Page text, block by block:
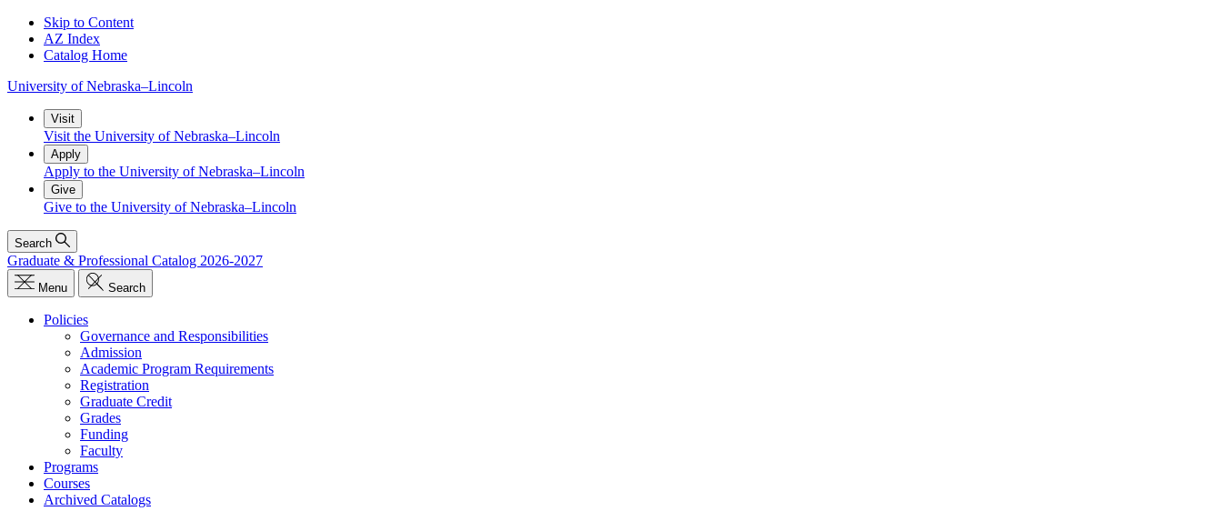
Skip to Content
AZ Index
Catalog Home
University of Nebraska–Lincoln
Visit
Visit the University of Nebraska–Lincoln
Apply
Apply to the University of Nebraska–Lincoln
Give
Give to the University of Nebraska–Lincoln
Search
Graduate & Professional Catalog 2026-2027
Menu Search
Policies
Governance and Responsibilities
Admission
Academic Program Requirements
Registration
Graduate Credit
Grades
Funding
Faculty
Programs
Courses
Archived Catalogs